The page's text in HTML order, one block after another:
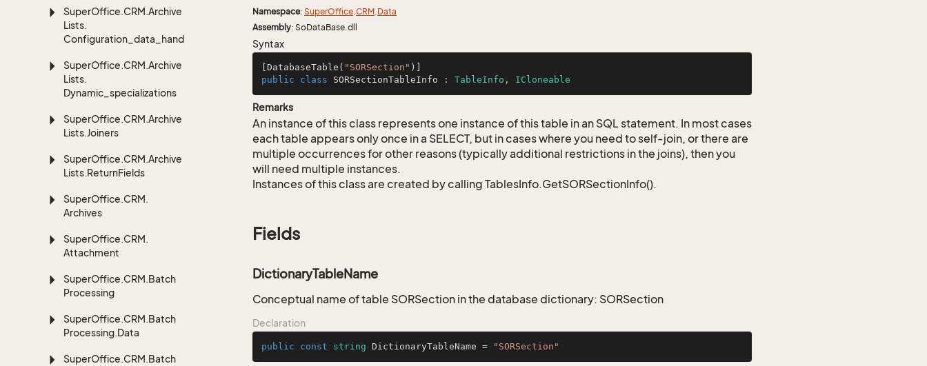
SuperOffice.CRM.Archive
Lists.
Configuration_data_handling
SuperOffice.CRM.Archive
Lists.
Dynamic_specializations
SuperOffice.CRM.Archive
Lists.Joiners
SuperOffice.CRM.Archive
Lists.ReturnFields
SuperOffice.CRM.
Archives
SuperOffice.CRM.
Attachment
SuperOffice.CRM.Batch
Processing
SuperOffice.CRM.Batch
Processing.Data
SuperOffice.CRM.Batch
Namespace: SuperOffice.CRM.Data
Assembly: SoDataBase.dll
Syntax
[DatabaseTable( "SORSection"
public
class SORSectionTableInfo : TableInfo , ICloneable
Remarks
An instance of this class represents one instance of this table in an SQL statement. In most cases
each table appears only once in a SELECT, but in cases where you need to self-join, or there are
multiple occurrences for other reasons (typically additional restrictions in the joins), then you
will need multiple instances.
Instances of this class are created by calling TablesInfo.GetSORSectionInfo().
Fields
DictionaryTableName
Conceptual name of table SORSection in the database dictionary: SORSection
Declaration
public const string DictionaryTableName = "SORSection"